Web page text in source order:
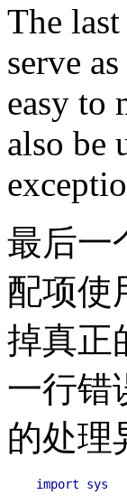
The
serve
easy to
also be
最后一
配项使
掉真正
一行错
的处理
import sys